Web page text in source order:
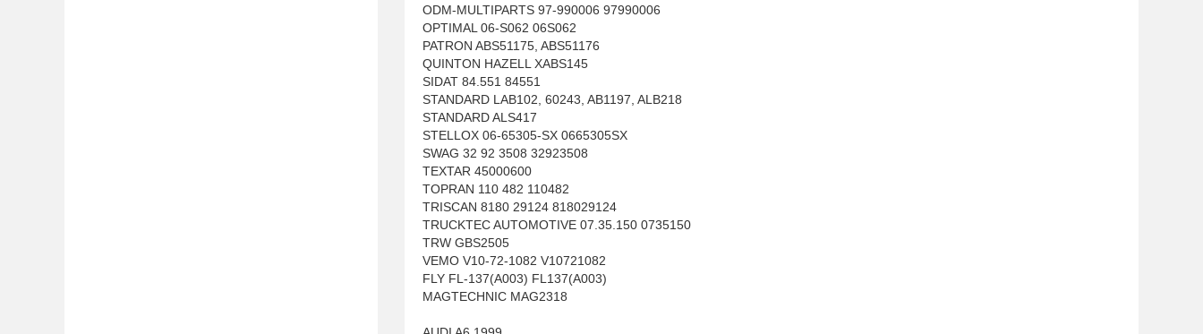
ODM-MULTIPARTS 97-990006 97990006
OPTIMAL 06-S062 06S062
PATRON ABS51175, ABS51176
QUINTON HAZELL XABS145
SIDAT 84.551 84551
STANDARD LAB102, 60243, AB1197, ALB218
STANDARD ALS417
STELLOX 06-65305-SX 0665305SX
SWAG 32 92 3508 32923508
TEXTAR 45000600
TOPRAN 110 482 110482
TRISCAN 8180 29124 818029124
TRUCKTEC AUTOMOTIVE 07.35.150 0735150
TRW GBS2505
VEMO V10-72-1082 V10721082
FLY FL-137(A003) FL137(A003)
MAGTECHNIC MAG2318